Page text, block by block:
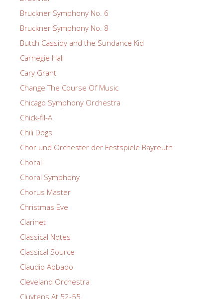
Bruckner Symphony No. 6
Bruckner Symphony No. 8
Butch Cassidy and the Sundance Kid
Carnegie Hall
Cary Grant
Change The Course Of Music
Chicago Symphony Orchestra
Chick-fil-A
Chili Dogs
Chor und Orchester der Festspiele Bayreuth
Choral
Choral Symphony
Chorus Master
Christmas Eve
Clarinet
Classical Notes
Classical Source
Claudio Abbado
Cleveland Orchestra
Cluytens At 52-55